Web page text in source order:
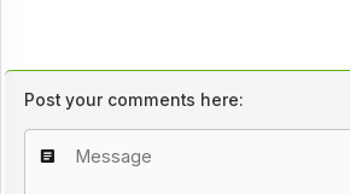
Post your comments here: